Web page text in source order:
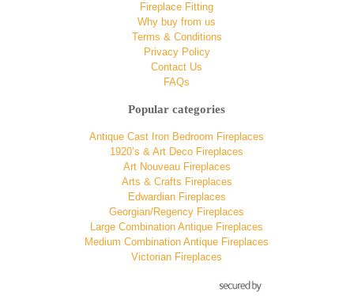
Fireplace Fitting
Why buy from us
Terms & Conditions
Privacy Policy
Contact Us
FAQs
Popular categories
Antique Cast Iron Bedroom Fireplaces
1920’s & Art Deco Fireplaces
Art Nouveau Fireplaces
Arts & Crafts Fireplaces
Edwardian Fireplaces
Georgian/Regency Fireplaces
Large Combination Antique Fireplaces
Medium Combination Antique Fireplaces
Victorian Fireplaces